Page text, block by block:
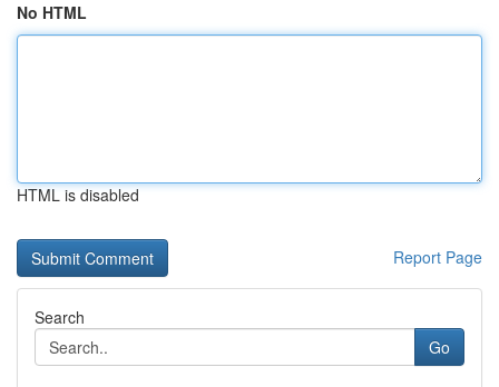
No HTML
HTML is disabled
Report Page
Search
Go